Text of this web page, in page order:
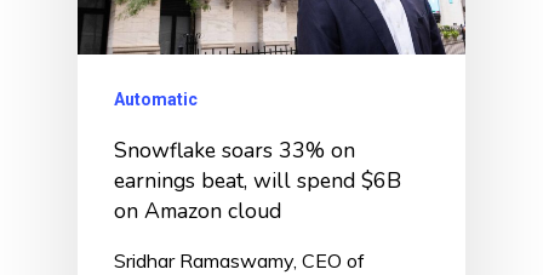
Automatic
Snowflake soars 33% on
earnings beat, will spend $6B
on Amazon cloud
Sridhar Ramaswamy, CEO of